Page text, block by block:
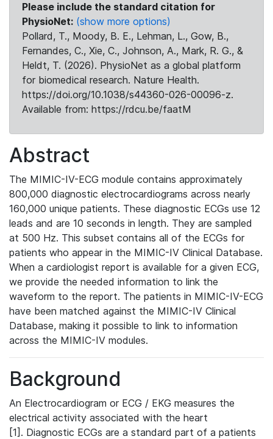
Please include the standard citation for
PhysioNet: (show more options)
Pollard, T., Moody, B. E., Lehman, L., Gow, B.,
Fernandes, C., Xie, C., Johnson, A., Mark, R. G., &
Heldt, T. (2026). PhysioNet as a global platform
for biomedical research. Nature Health.
https://doi.org/10.1038/s44360-026-00096-z.
Available from: https://rdcu.be/faatM
Abstract
The MIMIC-IV-ECG module contains approximately
800,000 diagnostic electrocardiograms across nearly
160,000 unique patients. These diagnostic ECGs use 12
leads and are 10 seconds in length. They are sampled
at 500 Hz. This subset contains all of the ECGs for
patients who appear in the MIMIC-IV Clinical Database.
When a cardiologist report is available for a given ECG,
we provide the needed information to link the
waveform to the report. The patients in MIMIC-IV-ECG
have been matched against the MIMIC-IV Clinical
Database, making it possible to link to information
across the MIMIC-IV modules.
Background
An Electrocardiogram or ECG / EKG measures the
electrical activity associated with the heart
[1]. Diagnostic ECGs are a standard part of a patients